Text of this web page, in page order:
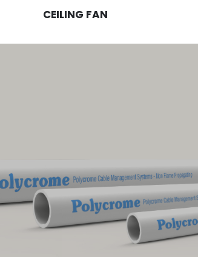
CEILING FAN